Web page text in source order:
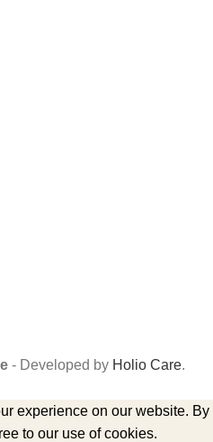
- Developed by Holio Care.
experience on our website. By
to our use of cookies.